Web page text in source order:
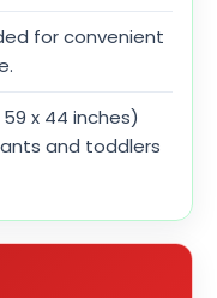
for convenient
x 44 inches)
and toddlers